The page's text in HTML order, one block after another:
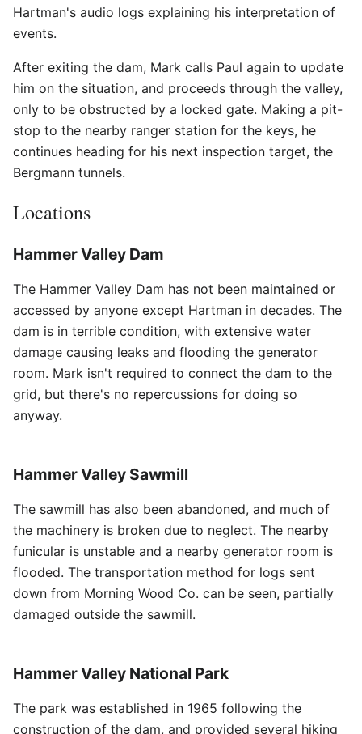
Hartman's audio logs explaining his interpretation of
events.
After exiting the dam, Mark calls Paul again to update
him on the situation, and proceeds through the valley,
only to be obstructed by a locked gate. Making a pit-
stop to the nearby ranger station for the keys, he
continues heading for his next inspection target, the
Bergmann tunnels.
Locations
Hammer Valley Dam
The Hammer Valley Dam has not been maintained or
accessed by anyone except Hartman in decades. The
dam is in terrible condition, with extensive water
damage causing leaks and flooding the generator
room. Mark isn't required to connect the dam to the
grid, but there's no repercussions for doing so
anyway.
Hammer Valley Sawmill
The sawmill has also been abandoned, and much of
the machinery is broken due to neglect. The nearby
funicular is unstable and a nearby generator room is
flooded. The transportation method for logs sent
down from Morning Wood Co. can be seen, partially
damaged outside the sawmill.
Hammer Valley National Park
The park was established in 1965 following the
construction of the dam, and provided several hiking